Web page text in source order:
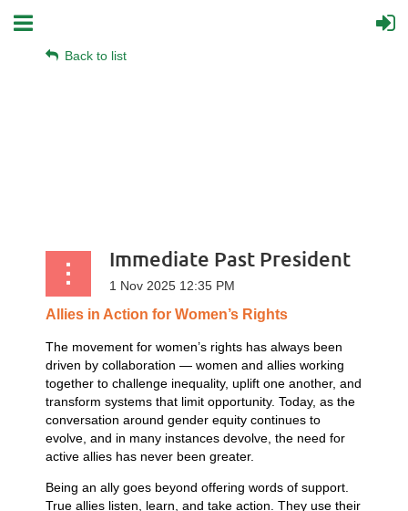
Back to list
Immediate Past President
Allies in Action for Women’s Rights
The movement for women’s rights has always been
driven by collaboration — women and allies working
together to challenge inequality, uplift one another, and
transform systems that limit opportunity. Today, as the
conversation around gender equity continues to
evolve, and in many instances devolve, the need for
active allies has never been greater.
Being an ally goes beyond offering words of support.
True allies listen, learn, and take action. They use their